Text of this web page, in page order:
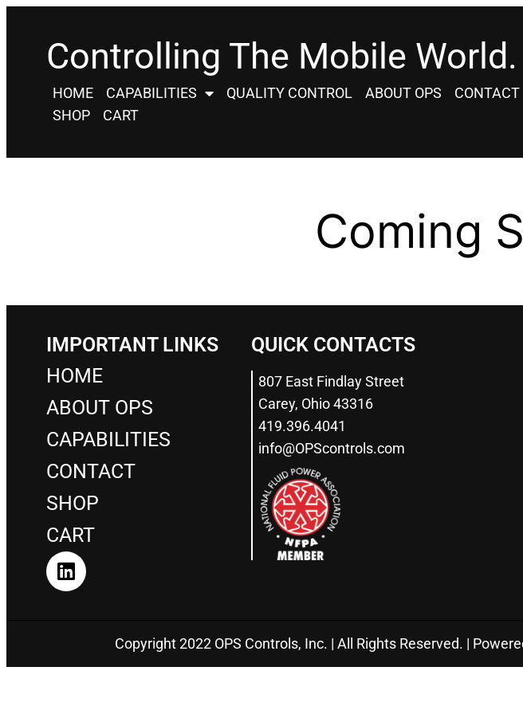
Controlling The Mobile World.
HOME CAPABILITIES QUALITY CONTROL ABOUT OPS
CONTACT
SHOP
CART
Coming
IMPORTANT LINKS
HOME
ABOUT OPS
CAPABILITIES
CONTACT
SHOP
CART
QUICK CONTACTS
807 East Findlay Street
Carey, Ohio 43316
419.396.4041
info@OPScontrols.com
Copyright 2022 OPS Controls, Inc. | All Rights Reserved. |